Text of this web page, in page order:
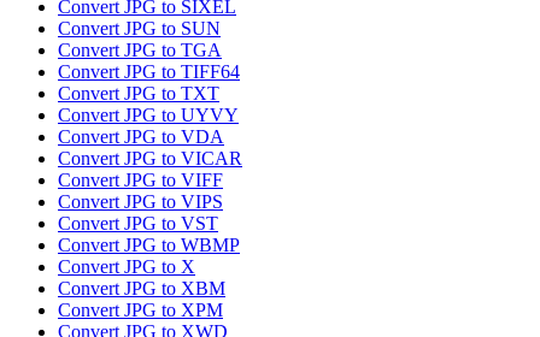
Convert JPG to SIXEL
Convert JPG to SUN
Convert JPG to TGA
Convert JPG to TIFF64
Convert JPG to TXT
Convert JPG to UYVY
Convert JPG to VDA
Convert JPG to VICAR
Convert JPG to VIFF
Convert JPG to VIPS
Convert JPG to VST
Convert JPG to WBMP
Convert JPG to X
Convert JPG to XBM
Convert JPG to XPM
Convert JPG to XWD